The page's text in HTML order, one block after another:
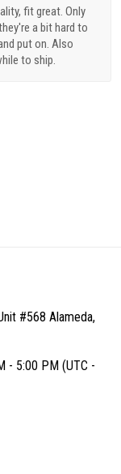
fit great. Only
a bit hard to
put on. Also
to ship.
#568 Alameda,
- 5:00 PM (UTC -